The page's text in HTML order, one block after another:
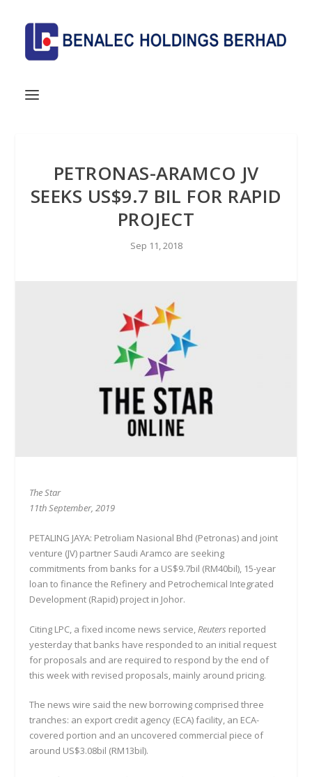
PETRONAS-ARAMCO JV
SEEKS US$9.7 BIL FOR RAPID
PROJECT
Sep 11, 2018
The Star
11th September, 2019
PETALING JAYA: Petroliam Nasional Bhd (Petronas) and joint
venture (JV) partner Saudi Aramco are seeking
commitments from banks for a US$9.7bil (RM40bil), 15-year
loan to finance the Refinery and Petrochemical Integrated
Development (Rapid) project in Johor.
Citing LPC, a fixed income news service, Reuters reported
yesterday that banks have responded to an initial request
for proposals and are required to respond by the end of
this week with revised proposals, mainly around pricing.
The news wire said the new borrowing comprised three
tranches: an export credit agency (ECA) facility, an ECA-
covered portion and an uncovered commercial piece of
around US$3.08bil (RM13bil).